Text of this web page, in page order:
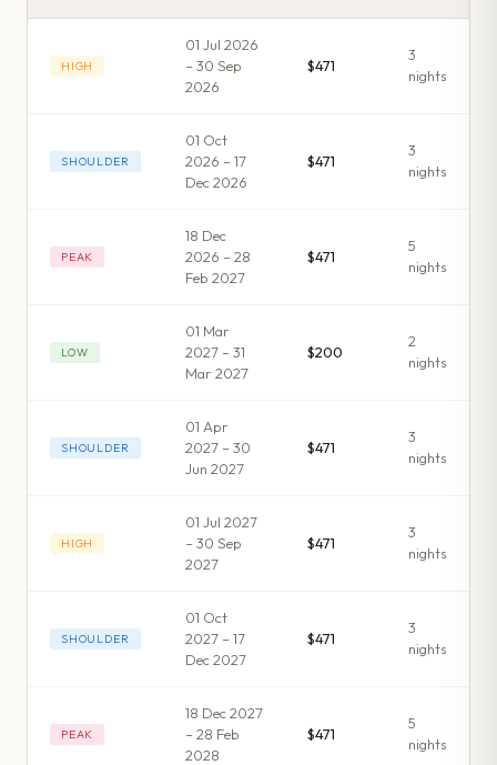
HIGH
01 Jul 2026
– 30 Sep
2026
$471
3
nights
SHOULDER
01 Oct
2026 – 17
Dec 2026
$471
3
nights
PEAK
18 Dec
2026 – 28
Feb 2027
$471
5
nights
LOW
01 Mar
2027 – 31
Mar 2027
$200
2
nights
SHOULDER
01 Apr
2027 – 30
Jun 2027
$471
3
nights
HIGH
01 Jul 2027
– 30 Sep
2027
$471
3
nights
SHOULDER
01 Oct
2027 – 17
Dec 2027
$471
3
nights
PEAK
18 Dec 2027
– 28 Feb
2028
$471
5
nights